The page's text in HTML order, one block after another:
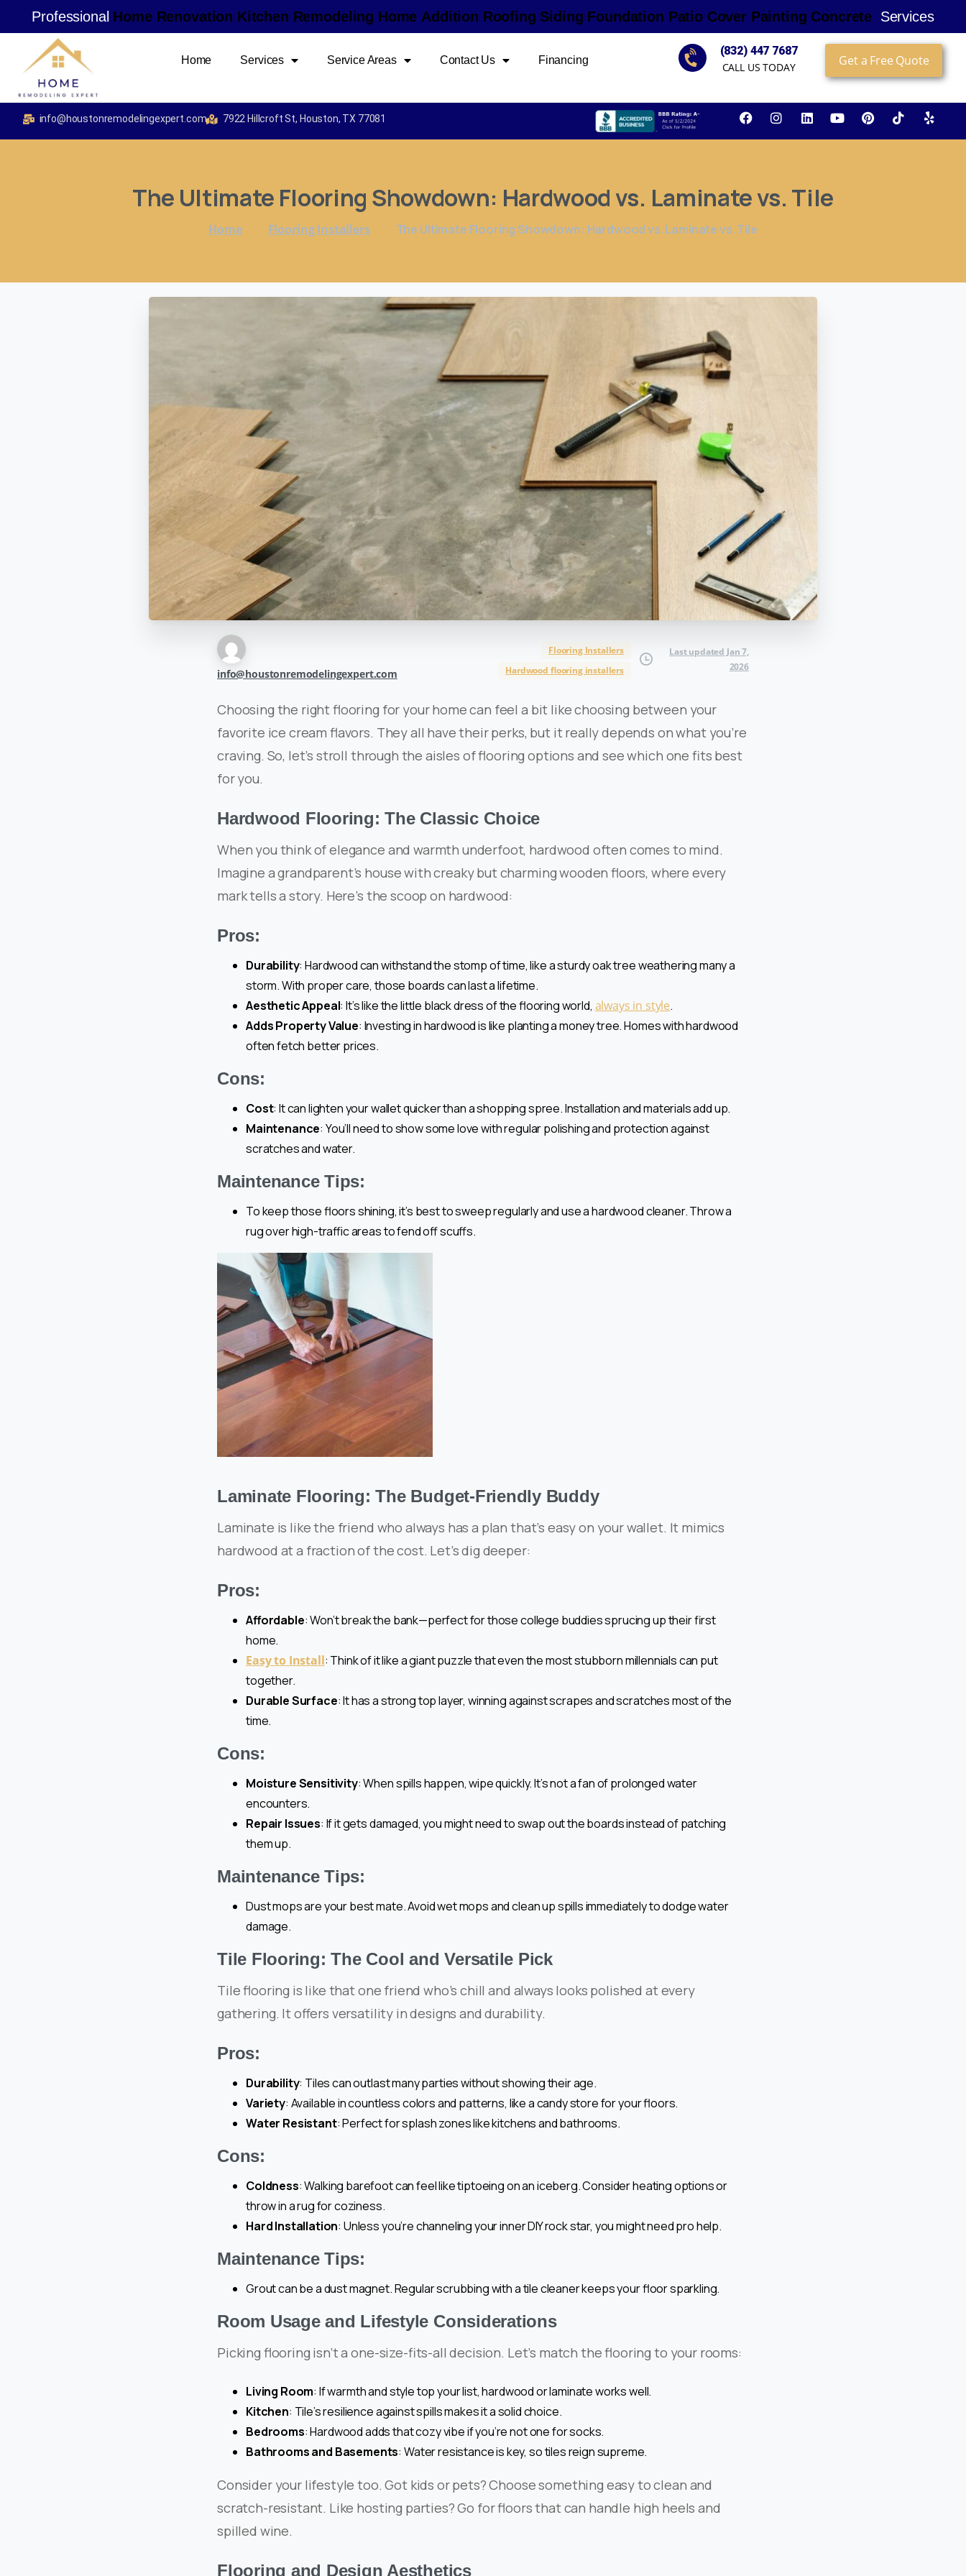
Professional Home Renovation Kitchen Remod el ing Home Ad d ition Roofing Sid ing Foundation Patio Cover Painting Concrete Services
Home Services Service Areas Contact Us Financing
(832) 447 7687
CALL US TODAY
Get a Free Quote
info@houstonremodelingexpert.com 7922 Hillcroft St, Houston, TX 77081
The Ultimate Flooring Showdown: Hardwoodvs. Laminatevs. Tile
Home Flooring Installers The Ultimate Flooring Showdown: Hardwood vs. Laminate vs. Tile
info@houstonremodelingexpert.com
Flooring Installers
Hardwood flooring installers
Last updated Jan 7,
2026
Choosing the right flooring for your home can feel a bit like choosing between your
favorite ice cream flavors. They all have their perks, but it really depends on what you’re
craving. So, let’s stroll through the aisles of flooring options and see which one fits best
for you.
Hardwood Flooring: The Classic Choice
When you think of elegance and warmth underfoot, hardwood often comes to mind.
Imagine a grandparent’s house with creaky but charming wooden floors, where every
mark tells a story. Here’s the scoop on hardwood:
Pros:
Durability: Hardwood can withstand the stomp of time, like a sturdy oak tree weathering many a
storm. With proper care, those boards can last a lifetime.
Aesthetic Appeal: It’s like the little black dress of the flooring world, always in style.
Adds Property Value: Investing in hardwood is like planting a money tree. Homes with hardwood
often fetch better prices.
Cons:
Cost: It can lighten your wallet quicker than a shopping spree. Installation and materials add up.
Maintenance: You’ll need to show some love with regular polishing and protection against
scratches and water.
Maintenance Tips:
To keep those floors shining, it’s best to sweep regularly and use a hardwood cleaner. Throw a
rug over high-traffic areas to fend off scuffs.
Laminate Flooring: The Budget-Friendly Buddy
Laminate is like the friend who always has a plan that’s easy on your wallet. It mimics
hardwood at a fraction of the cost. Let’s dig deeper:
Pros:
Affordable: Won’t break the bank—perfect for those college buddies sprucing up their first
home.
Easy to Install: Think of it like a giant puzzle that even the most stubborn millennials can put
together.
Durable Surface: It has a strong top layer, winning against scrapes and scratches most of the
time.
Cons:
Moisture Sensitivity: When spills happen, wipe quickly. It’s not a fan of prolonged water
encounters.
Repair Issues: If it gets damaged, you might need to swap out the boards instead of patching
them up.
Maintenance Tips:
Dust mops are your best mate. Avoid wet mops and clean up spills immediately to dodge water
damage.
Tile Flooring: The Cool and Versatile Pick
Tile flooring is like that one friend who’s chill and always looks polished at every
gathering. It offers versatility in designs and durability.
Pros:
Durability: Tiles can outlast many parties without showing their age.
Variety: Available in countless colors and patterns, like a candy store for your floors.
Water Resistant: Perfect for splash zones like kitchens and bathrooms.
Cons:
Coldness: Walking barefoot can feel like tiptoeing on an iceberg. Consider heating options or
throw in a rug for coziness.
Hard Installation: Unless you’re channeling your inner DIY rock star, you might need pro help.
Maintenance Tips:
Grout can be a dust magnet. Regular scrubbing with a tile cleaner keeps your floor sparkling.
Room Usage and Lifestyle Considerations
Picking flooring isn’t a one-size-fits-all decision. Let’s match the flooring to your rooms:
Living Room: If warmth and style top your list, hardwood or laminate works well.
Kitchen: Tile’s resilience against spills makes it a solid choice.
Bedrooms: Hardwood adds that cozy vibe if you’re not one for socks.
Bathrooms and Basements: Water resistance is key, so tiles reign supreme.
Consider your lifestyle too. Got kids or pets? Choose something easy to clean and
scratch-resistant. Like hosting parties? Go for floors that can handle high heels and
spilled wine.
Flooring and Design Aesthetics